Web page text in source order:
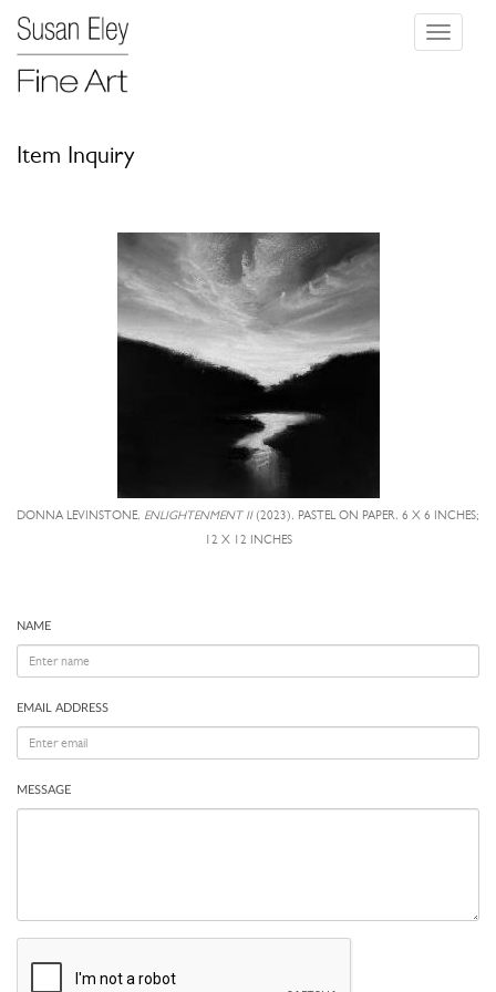
Toggle
Item Inquiry
DONNA LEVINSTONE, ENLIGHTENMENT II(2023), PASTEL ON PAPER, 6 X 6 INCHES;
12 X 12 INCHES
NAME
EMAIL ADDRESS
MESSAGE